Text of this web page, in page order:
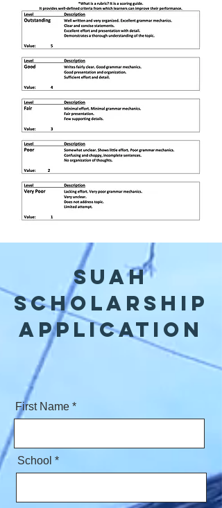
SUAH
Scholarship
application
First Name
School